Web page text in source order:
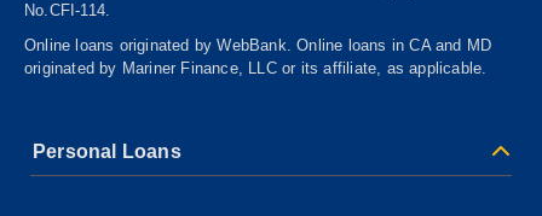
No.CFI-114.
Online loans originated by WebBank. Online loans in CA and MD
originated by Mariner Finance, LLC or its affiliate, as applicable.
Personal Loans